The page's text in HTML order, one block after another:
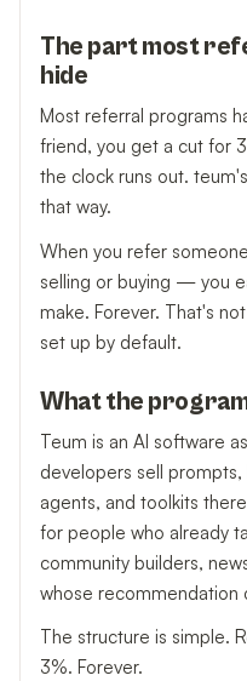
The part most
hide
Most referral programs
friend, you get a cut for
the clock runs out.
that way.
When you refer
selling or buying — you
make. Forever. That's
set up by default.
What the
Teum is an AI software
developers sell
agents, and toolkits
for people who already
community builders,
whose recommendation
The structure is simple.
3%. Forever.